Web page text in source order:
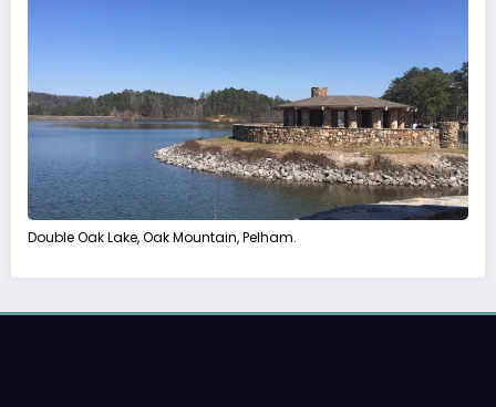
Double Oak Lake, Oak Mountain, Pelham.